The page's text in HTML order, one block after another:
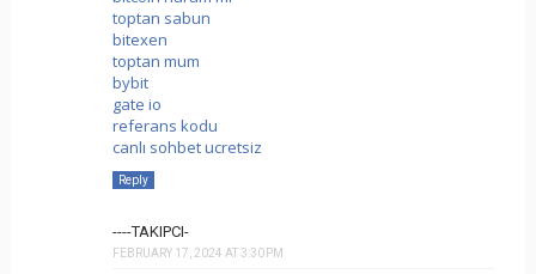
toptan sabun
bitexen
toptan mum
bybit
gate io
referans kodu
canlı sohbet ucretsiz
Reply
----TAKIPCI-
FEBRUARY 17, 2024 AT 3:30 PM